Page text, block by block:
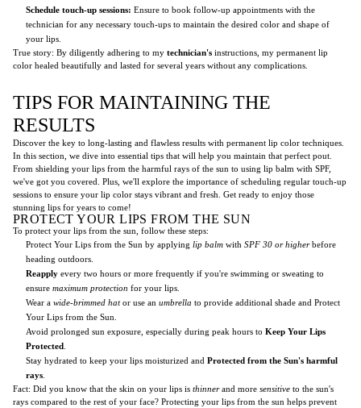
Schedule touch-up sessions: Ensure to book follow-up appointments with the
technician for any necessary touch-ups to maintain the desired color and shape of
your lips.
True story: By diligently adhering to my technician's instructions, my permanent lip
color healed beautifully and lasted for several years without any complications.
TIPS FOR MAINTAINING THE
RESULTS
Discover the key to long-lasting and flawless results with permanent lip color techniques.
In this section, we dive into essential tips that will help you maintain that perfect pout.
From shielding your lips from the harmful rays of the sun to using lip balm with SPF,
we've got you covered. Plus, we'll explore the importance of scheduling regular touch-up
sessions to ensure your lip color stays vibrant and fresh. Get ready to enjoy those
stunning lips for years to come!
PROTECT YOUR LIPS FROM THE SUN
To protect your lips from the sun, follow these steps:
Protect Your Lips from the Sun by applying lip balm with SPF 30 or higherbefore
heading outdoors.
Reapply every two hours or more frequently if you're swimming or sweating to
ensure maximum protection for your lips.
Wear a wide-brimmed hator use an umbrella to provide additional shade and Protect
Your Lips from the Sun.
Avoid prolonged sun exposure, especially during peak hours to Keep Your Lips
Protected
Stay hydrated to keep your lips moisturized and Protected from the Sun's harmful
rays
Fact: Did you know that the skin on your lips is thinnerand more sensitive to the sun's
rays compared to the rest of your face? Protecting your lips from the sun helps prevent